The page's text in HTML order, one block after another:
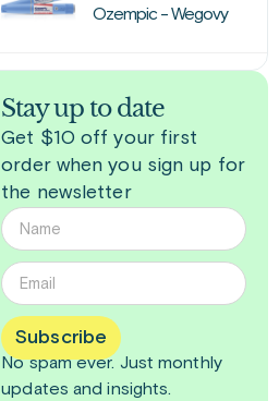
Ozempic - Wegovy
Stay up to date
Get $10 off your first
order when you sign up for
the newsletter
Subscribe
No spam ever. Justmonthly
updates and insights.